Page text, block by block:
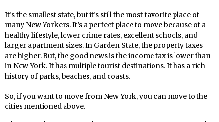
It’s the smallest state, but it’s still the most favorite place of
many New Yorkers. It’s a perfect place to move because of a
healthy lifestyle, lower crime rates, excellent schools, and
larger apartment sizes. In Garden State, the property taxes
are higher. But, the good news is the income tax is lower than
in New York. It has multiple tourist destinations. It has a rich
history of parks, beaches, and coasts.
So, if you want to move from New York, you can move to the
cities mentioned above.